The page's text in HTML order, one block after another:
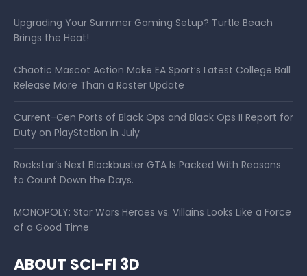
Upgrading Your Summer Gaming Setup? Turtle Beach
Brings the Heat!
Chaotic Mascot Action Make EA Sport’s Latest College Ball
Release More Than a Roster Update
Current-Gen Ports of Black Ops and Black Ops II Report for
Duty on PlayStation in July
Rockstar’s Next Blockbuster GTA Is Packed With Reasons
to Count Down the Days.
MONOPOLY: Star Wars Heroes vs. Villains Looks Like a Force
of a Good Time
ABOUT SCI-FI 3D